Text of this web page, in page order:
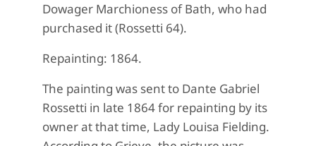
Dowager Marchioness of Bath, who had
purchased it (Rossetti 64).
Repainting: 1864.
The painting was sent to Dante Gabriel
Rossetti in late 1864 for repainting by its
owner at that time, Lady Louisa Fielding.